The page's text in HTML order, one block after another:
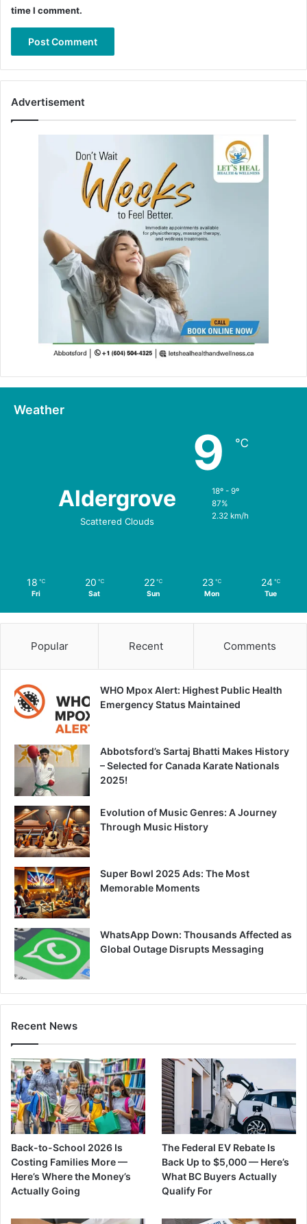
time I comment.
Advertisement
Weather
Aldergrove
Scattered Clouds
9 ℃
18º - 9º
87%
2.32 km/h
18 ℃
Fri
20 ℃
Sat
22 ℃
Sun
23 ℃
Mon
24 ℃
Tue
Popular Recent Comments
WHO Mpox Alert: Highest Public Health
Emergency Status Maintained
Abbotsford’s Sartaj Bhatti Makes History
– Selected for Canada Karate Nationals
2025!
Evolution of Music Genres: A Journey
Through Music History
Super Bowl 2025 Ads: The Most
Memorable Moments
WhatsApp Down: Thousands Affected as
Global Outage Disrupts Messaging
Recent News
Back-to-School 2026 Is
Costing Families More —
Here’s Where the Money’s
Actually Going
The Federal EV Rebate Is
Back Up to $5,000 — Here’s
What BC Buyers Actually
Qualify For